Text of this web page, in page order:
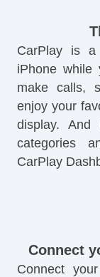
CarPlay is
iPhone while
make calls,
enjoy your
display. And
categories
CarPlay
Connect
Connect